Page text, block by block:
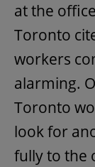
at the
Toronto
workers
alarming.
Toronto
look for
fully to the